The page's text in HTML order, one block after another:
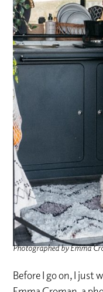
Photographed by Emma
Before I go on, I just